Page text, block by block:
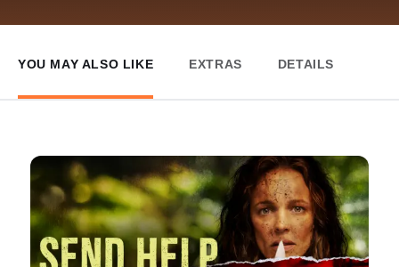
YOU MAY ALSO LIKE EXTRAS DETAILS